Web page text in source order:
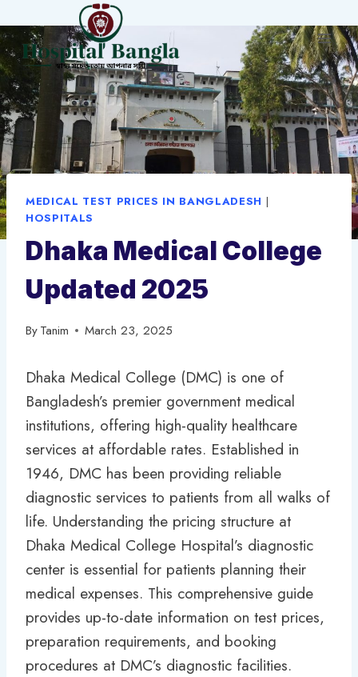
to
content
MEDICAL TEST PRICES IN BANGLADESH |
HOSPITALS
Dhaka Medical College
Updated 2025
ByTanim March 23, 2025
Dhaka Medical College (DMC) is one of
Bangladesh’s premier government medical
institutions, offering high-quality healthcare
services at affordable rates. Established in
1946, DMC has been providing reliable
diagnostic services to patients from all walks of
life. Understanding the pricing structure at
Dhaka Medical College Hospital’s diagnostic
center is essential for patients planning their
medical expenses. This comprehensive guide
provides up-to-date information on test prices,
preparation requirements, and booking
procedures at DMC’s diagnostic facilities.